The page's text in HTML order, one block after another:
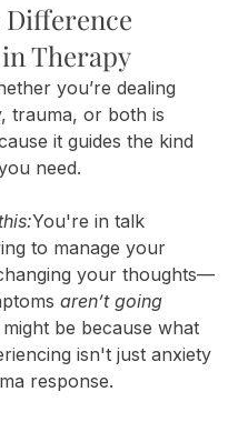
Therapy
you’re dealing
trauma, or both is
it guides the kind
need.
You're in talk
to manage your
your thoughts—
aren’t going
be because what
isn't just anxiety
response.